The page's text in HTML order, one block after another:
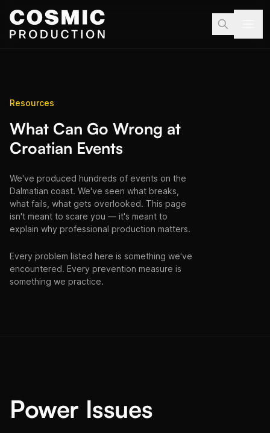
Skip to main content
Resources
What Can Go Wrong at
Croatian Events
We've produced hundreds of events on the
Dalmatian coast. We've seen what breaks,
what fails, what gets overlooked. This page
isn't meant to scare you — it's meant to
explain why professional production matters.
Every problem listed here is something we've
encountered. Every prevention measure is
something we practice.
Power Issues